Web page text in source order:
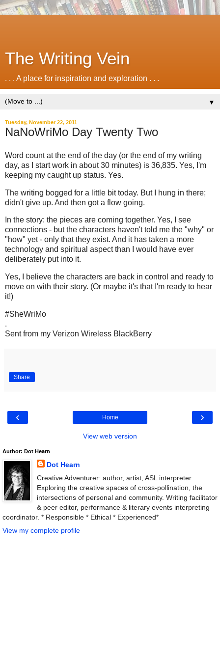
The Writing Vein
. . . A place for inspiration and exploration . . .
▼
Tuesday, November 22, 2011
NaNoWriMo Day Twenty Two
Word count at the end of the day (or the end of my writing
day, as I start work in about 30 minutes) is 36,835. Yes, I'm
keeping my caught up status. Yes.
The writing bogged for a little bit today. But I hung in there;
didn't give up. And then got a flow going.
In the story: the pieces are coming together. Yes, I see
connections - but the characters haven't told me the "why" or
"how" yet - only that they exist. And it has taken a more
technology and spiritual aspect than I would have ever
deliberately put into it.
Yes, I believe the characters are back in control and ready to
move on with their story. (Or maybe it's that I'm ready to hear
it!)
#SheWriMo
.
Sent from my Verizon Wireless BlackBerry
Share
‹ ›
Home
View web version
Author: Dot Hearn
Dot Hearn
Creative Adventurer: author, artist, ASL interpreter.
Exploring the creative spaces of cross-pollination, the
intersections of personal and community. Writing facilitator
& peer editor, performance & literary events interpreting
coordinator. * Responsible * Ethical * Experienced*
View my complete profile